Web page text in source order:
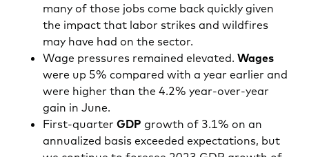
many of those jobs come back quickly given
the impact that labor strikes and wildfires
may have had on the sector.
Wage pressures remained elevated.Wages
were up 5% compared with a year earlier and
were higher than the 4.2% year-over-year
gain in June.
First-quarterGDP growth of 3.1% on an
annualized basis exceeded expectations, but